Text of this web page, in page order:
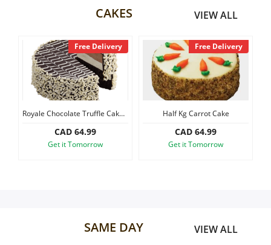
Occasions
Our Policies
CAKES VIEW ALL
Free Delivery
Royale Chocolate Truffle Cake Mini
CAD 64.99
Get it Tomorrow
Free Delivery
Half Kg Carrot Cake
CAD 64.99
Get it Tomorrow
SAME DAY VIEW ALL